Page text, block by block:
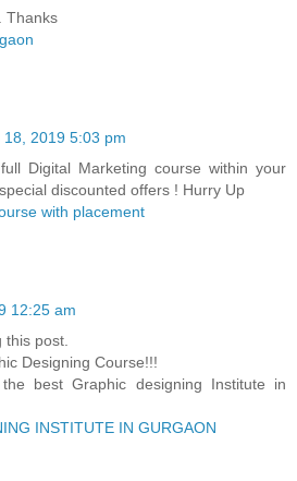
Thanks
18, 2019 5:03 pm
Digital Marketing course within your
discounted offers ! Hurry Up
with placement
12:25 am
post.
Designing Course!!!
best Graphic designing Institute in
INSTITUTE IN GURGAON